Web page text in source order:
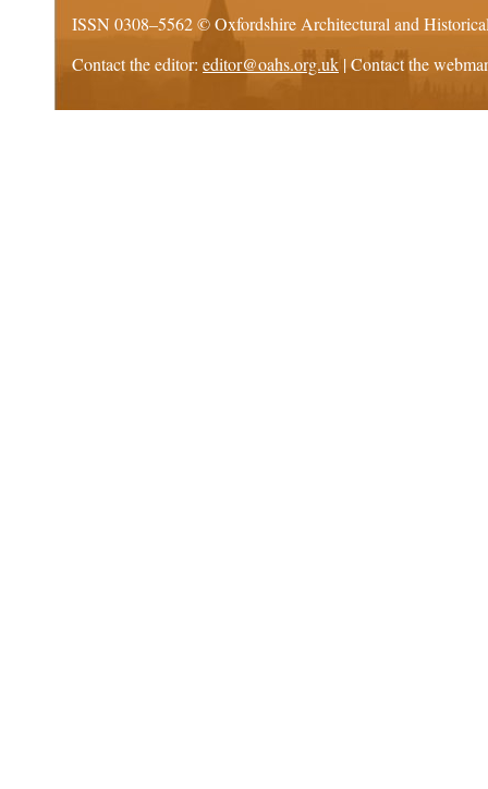
ISSN 0308–5562 ©Oxfordshire Architectural and
Contact the editor: editor@oahs.org.uk | Contact the